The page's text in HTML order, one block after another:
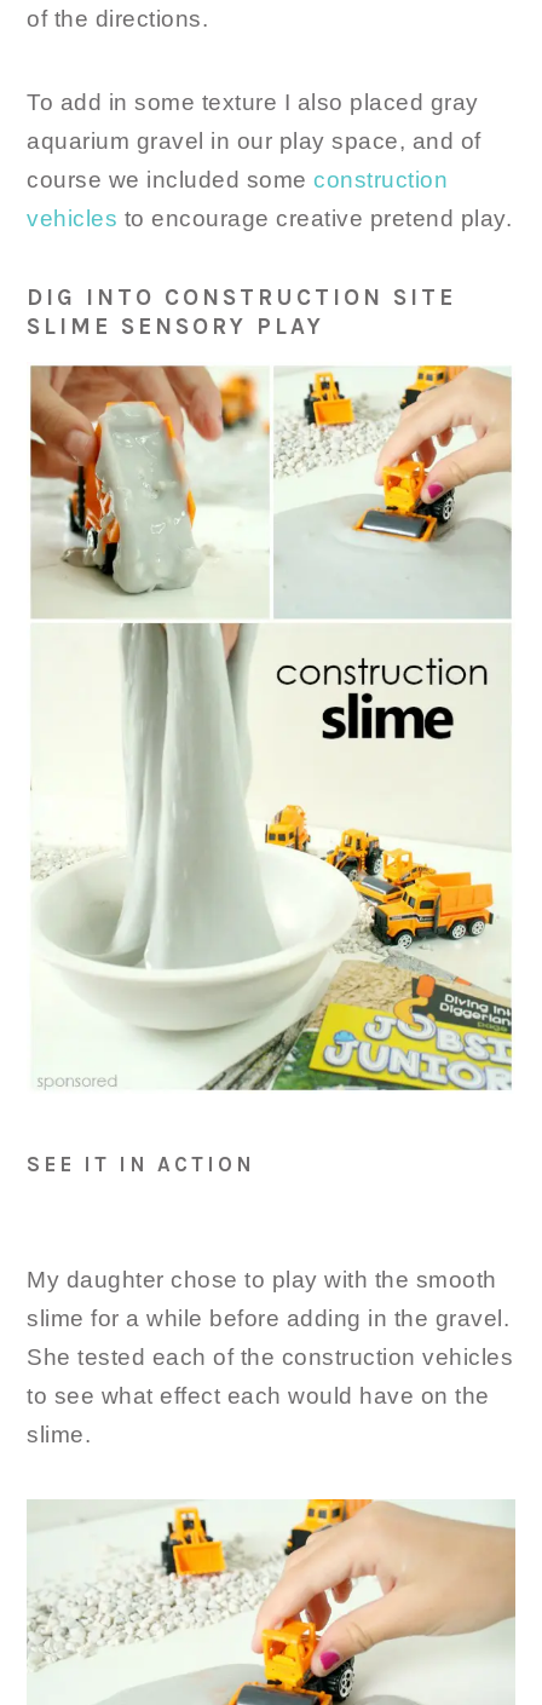
of the directions.
To add in some texture I also placed gray
aquarium gravel in our play space, and of
course we included someconstruction
vehicles to encourage creative pretend play.
DIG INTO CONSTRUCTION SITE
SLIME SENSORY PLAY
SEE IT IN ACTION
My daughter chose to play with the smooth
slime for a while before adding in the gravel.
She tested each of the construction vehicles
to see what effect each would have on the
slime.